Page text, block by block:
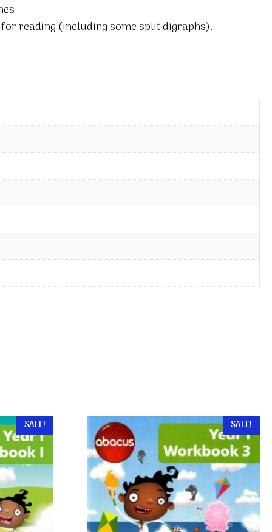
reading (including some split digraphs).
SALE! SALE!